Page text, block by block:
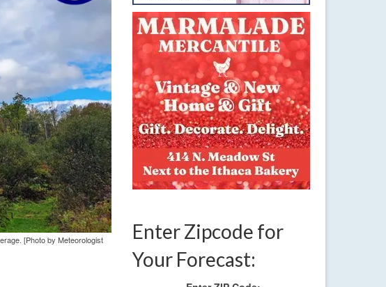
[Photo by Meteorologist
Enter Zipcode for
Your Forecast: